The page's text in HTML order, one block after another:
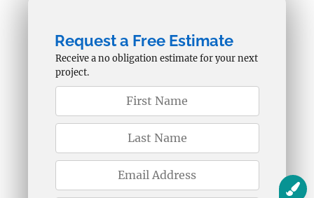
Request a Free Estimate
Receive a no obligation estimate for your next
project.